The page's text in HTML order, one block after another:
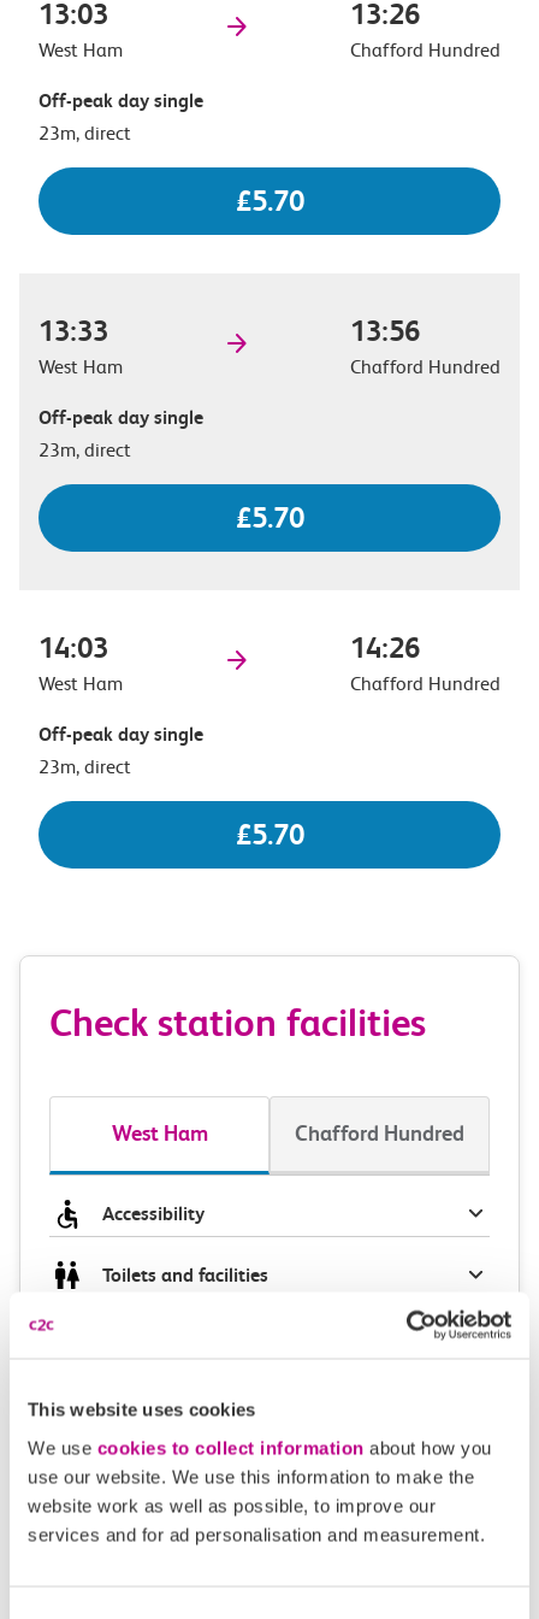
This website uses cookies
We use cookies to collect information about how you
use our website. We use this information to make the
website work as well as possible, to improve our
services and for ad personalisation and measurement.
13:03
West Ham
13:26
Chafford Hundred
Off-peak day single
23m, direct
£5.70
13:33
West Ham
13:56
Chafford Hundred
Off-peak day single
23m, direct
£5.70
14:03
West Ham
14:26
Chafford Hundred
Off-peak day single
23m, direct
£5.70
Check station facilities
West Ham Chafford Hundred
Accessibility
Toilets and facilities
Plan your route FAQs